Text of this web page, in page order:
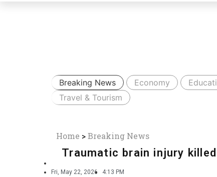
Breaking News Economy
Travel & Tourism
Home >Breaking News
Traumatic brain injury
Fri, May 22, 2026
4:13 PM